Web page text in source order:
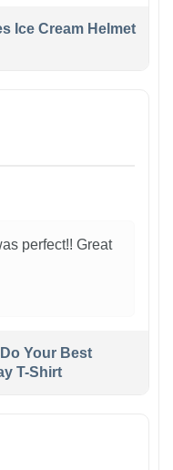
Ice Cream Helmet
perfect!! Great
Your Best
T-Shirt